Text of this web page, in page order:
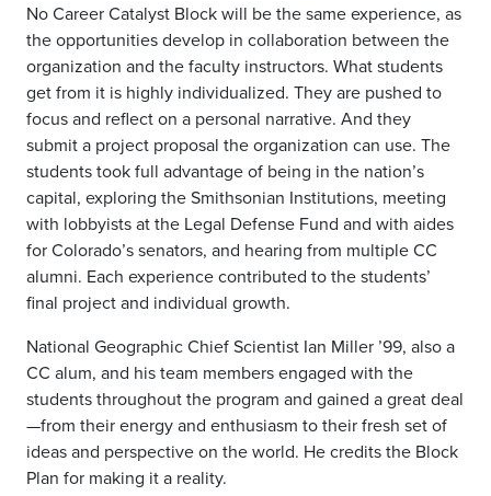
No Career Catalyst Block will be the same experience, as
the opportunities develop in collaboration between the
organization and the faculty instructors. What students
get from it is highly individualized. They are pushed to
focus and reflect on a personal narrative. And they
submit a project proposal the organization can use. The
students took full advantage of being in the nation’s
capital, exploring the Smithsonian Institutions, meeting
with lobbyists at the Legal Defense Fund and with aides
for Colorado’s senators, and hearing from multiple CC
alumni. Each experience contributed to the students’
final project and individual growth.
National Geographic Chief Scientist Ian Miller ’99, also a
CC alum, and his team members engaged with the
students throughout the program and gained a great deal
—from their energy and enthusiasm to their fresh set of
ideas and perspective on the world. He credits the Block
Plan for making it a reality.